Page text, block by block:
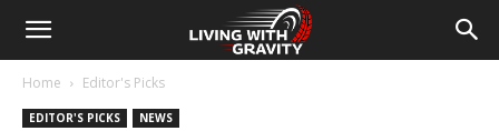
Home Editor's Picks
EDITOR'S PICKS NEWS